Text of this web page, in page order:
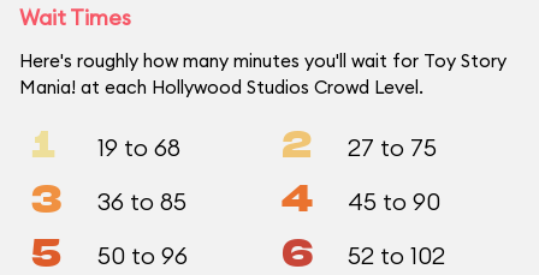
Wait Times
Here's roughly how many minutes you'll wait for Toy Story
Mania! at each Hollywood Studios Crowd Level.
1 19 to 68 2 27 to 75
3 36 to 85 4 45 to 90
5 50 to 96 6 52 to 102